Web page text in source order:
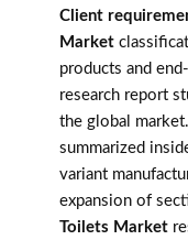
Client
Market
products and
research report
the global
summarized
variant
expansion of
Toilets Market